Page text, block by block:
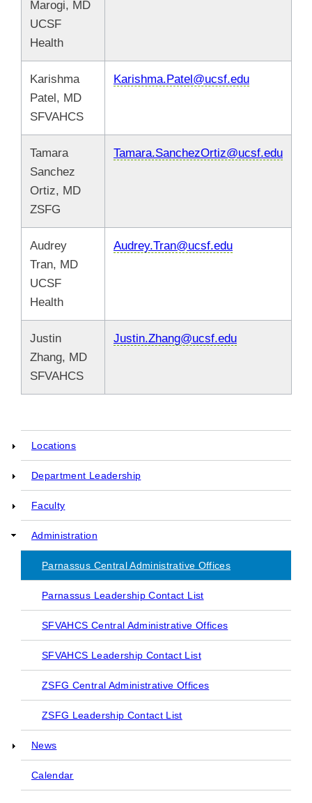
Marogi, MD
UCSF
Health
Karishma
Patel, MD
SFVAHCS
Karishma.Patel@ucsf.edu
Tamara
Sanchez
Ortiz, MD
ZSFG
Tamara.SanchezOrtiz@ucsf.edu
Audrey
Tran, MD
UCSF
Health
Audrey.Tran@ucsf.edu
Justin
Zhang, MD
SFVAHCS
Justin.Zhang@ucsf.edu
Main
navigation
Locations
Department Leadership
Faculty
Administration
Parnassus Central Administrative Offices
Parnassus Leadership Contact List
SFVAHCS Central Administrative Offices
SFVAHCS Leadership Contact List
ZSFG Central Administrative Offices
ZSFG Leadership Contact List
News
Calendar